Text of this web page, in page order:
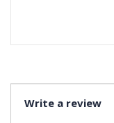
Write a review